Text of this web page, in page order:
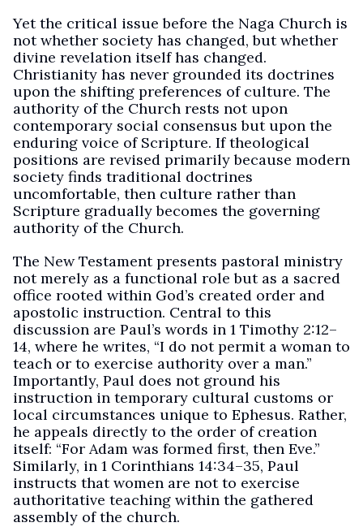
Yet the critical issue before the Naga Church is
not whether society has changed, but whether
divine revelation itself has changed.
Christianity has never grounded its doctrines
upon the shifting preferences of culture. The
authority of the Church rests not upon
contemporary social consensus but upon the
enduring voice of Scripture. If theological
positions are revised primarily because modern
society finds traditional doctrines
uncomfortable, then culture rather than
Scripture gradually becomes the governing
authority of the Church.
The New Testament presents pastoral ministry
not merely as a functional role but as a sacred
office rooted within God’s created order and
apostolic instruction. Central to this
discussion are Paul’s words in 1 Timothy 2:12–
14, where he writes, “I do not permit a woman to
teach or to exercise authority over a man.”
Importantly, Paul does not ground his
instruction in temporary cultural customs or
local circumstances unique to Ephesus. Rather,
he appeals directly to the order of creation
itself: “For Adam was formed first, then Eve.”
Similarly, in 1 Corinthians 14:34–35, Paul
instructs that women are not to exercise
authoritative teaching within the gathered
assembly of the church.